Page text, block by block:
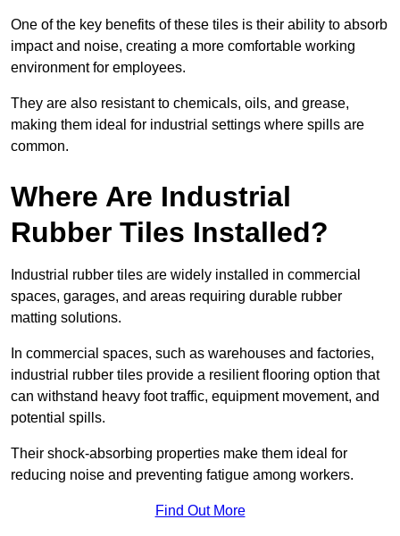
One of the key benefits of these tiles is their ability to absorb
impact and noise, creating a more comfortable working
environment for employees.
They are also resistant to chemicals, oils, and grease,
making them ideal for industrial settings where spills are
common.
Where Are Industrial
Rubber Tiles Installed?
Industrial rubber tiles are widely installed in commercial
spaces, garages, and areas requiring durable rubber
matting solutions.
In commercial spaces, such as warehouses and factories,
industrial rubber tiles provide a resilient flooring option that
can withstand heavy foot traffic, equipment movement, and
potential spills.
Their shock-absorbing properties make them ideal for
reducing noise and preventing fatigue among workers.
Find Out More